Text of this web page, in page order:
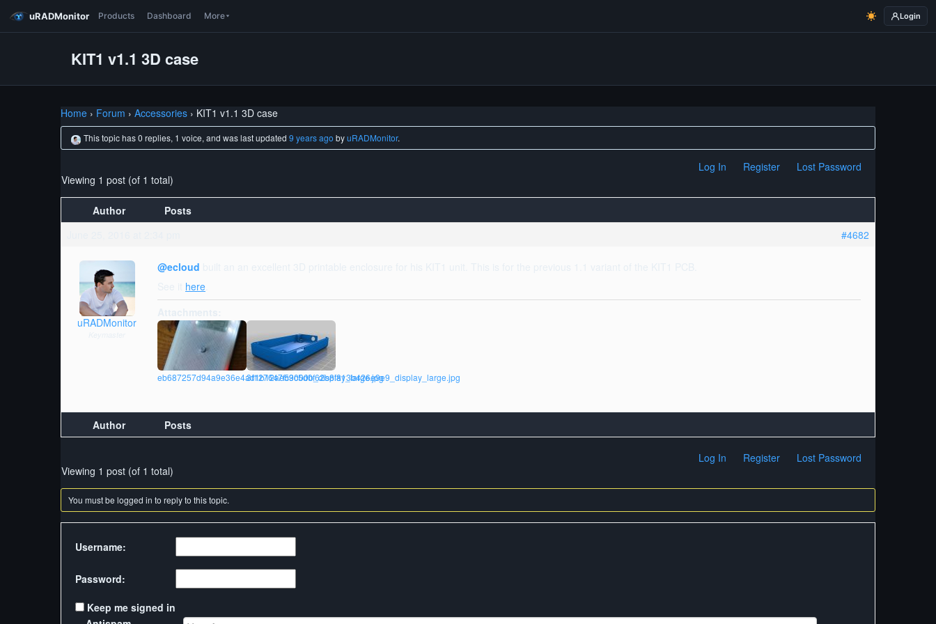
uRADMonitor Products Dashboard More Login
KIT1 v1.1 3D case
Home › Forum › Accessories › KIT1 v1.1 3D case
This topic has 0 replies, 1 voice, and was last updated9 years ago byuRADMonitor.
Log In Register
Lost Password
Viewing 1 post (of 1 total)
Author
Posts
#4682
uRADMonitor
@ecloud
here
eb687257d94a9e36e4ad1b12ae53000b_display_large.jpg
3f127647fc9c5d0f62b8f813b426e9e9_display_large.jpg
Author Posts
Log In Register
Lost Password
Viewing 1 post (of 1 total)
You must be logged in to reply to this topic.
Username:
Password:
Keep me signed in